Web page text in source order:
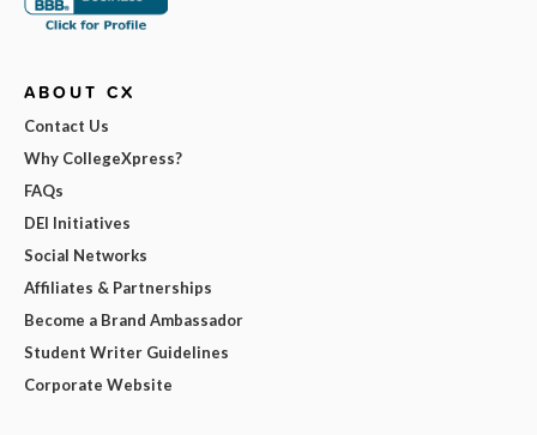
ABOUT CX
Contact Us
Why CollegeXpress?
FAQs
DEI Initiatives
Social Networks
Affiliates & Partnerships
Become a Brand Ambassador
Student Writer Guidelines
Corporate Website